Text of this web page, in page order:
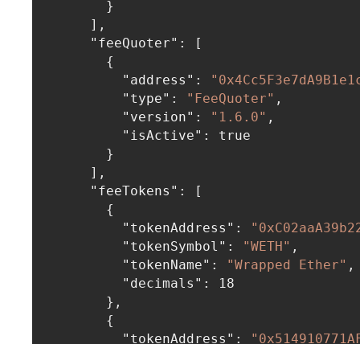
}
] ,
"feeQuoter" :
[
{
"address" :
"type" : "FeeQuoter" ,
"version" : "1.6.0" ,
"isActive" :
true
}
] ,
"feeTokens" :
[
{
"tokenAddress" :
"tokenSymbol" : "WETH" ,
"tokenName" : "Wrapped Ether" ,
"decimals" :
18
} ,
{
"tokenAddress" :